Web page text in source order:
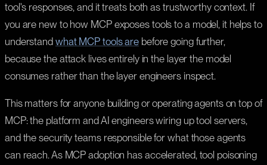
tool's responses, and it treats both as trustworthy context. If
you are new to how MCP exposes tools to a model, it helps to
understand what MCP tools are before going further,
because the attack lives entirely in the layer the model
consumes rather than the layer engineers inspect.
This matters for anyone building or operating agents on top of
MCP: the platform and AI engineers wiring up tool servers,
and the security teams responsible for what those agents
can reach. As MCP adoption has accelerated, tool poisoning